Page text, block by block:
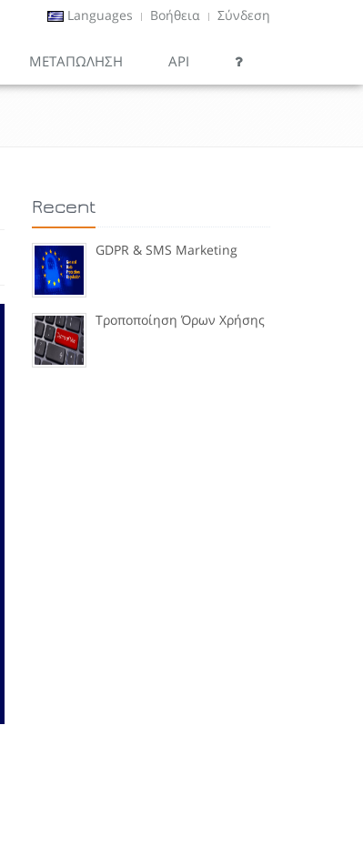
Languages Βοήθεια Σύνδεση
ΜΕΤΑΠΏΛΗΣΗ API
Recent
GDPR & SMS Marketing
Τροποποίηση Όρων Χρήσης